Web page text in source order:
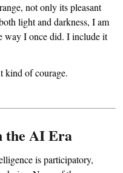
not only its pleasant
light and darkness, I am
way I once did. I include it
kind of courage.
the AI Era
is participatory,